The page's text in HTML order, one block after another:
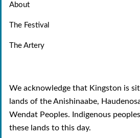
About
The Festival
The Artery
We acknowledge that Kingston is
lands of the Anishinaabe,
Wendat Peoples. Indigenous
these lands to this day.